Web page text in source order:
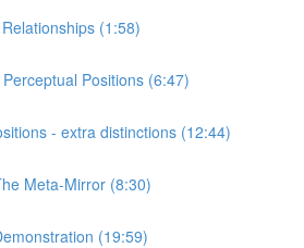
(1:58)
Positions (6:47)
- extra distinctions (12:44)
Meta-Mirror (8:30)
(19:59)